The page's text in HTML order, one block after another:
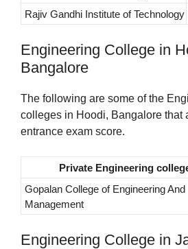
Rajiv Gandhi Institute of Technology
Engineering College in
Bangalore
The following are some of the
colleges in Hoodi, Bangalore that
entrance exam score.
Private Engineering
Gopalan College of Engineering And
Management
Engineering College in